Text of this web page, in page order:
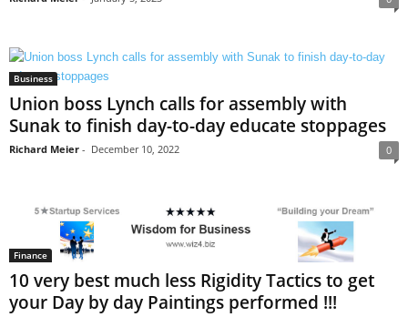
Business
Union boss Lynch calls for assembly with
Sunak to finish day-to-day educate stoppages
Richard Meier - December 10, 2022 0
Finance
10 very best much less Rigidity Tactics to get
your Day by day Paintings performed !!!